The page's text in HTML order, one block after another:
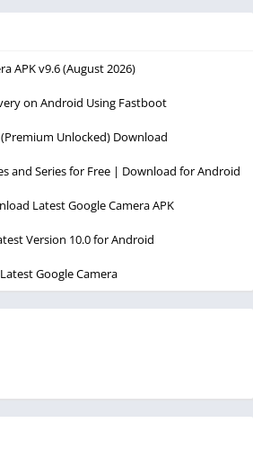
APK v9.6 (August 2026)
on Android Using Fastboot
(Premium Unlocked) Download
and Series for Free | Download for Android
Latest Google Camera APK
Version 10.0 for Android
Google Camera